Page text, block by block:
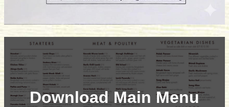
Download Main Menu